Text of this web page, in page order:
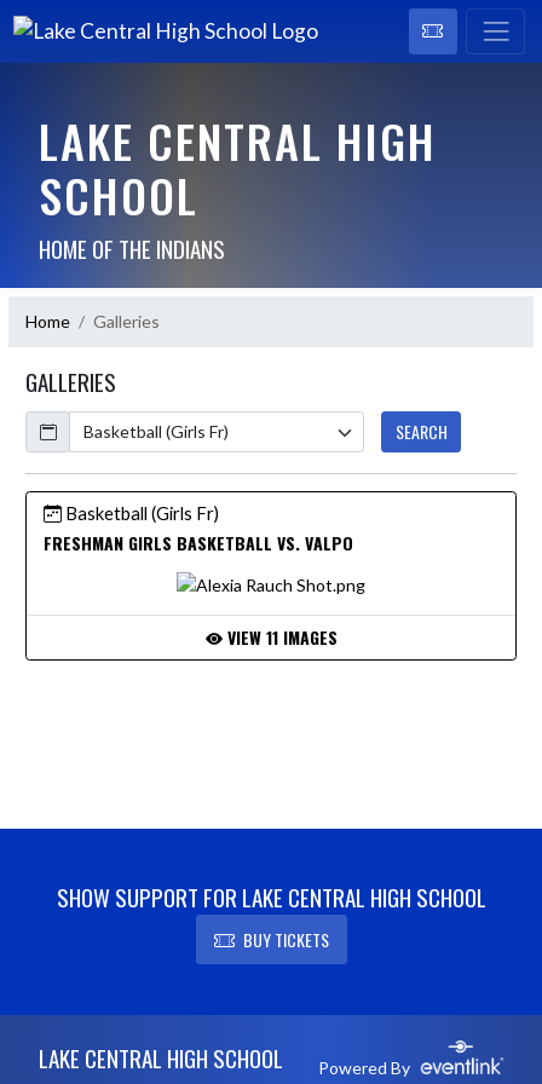
LAKE CENTRAL HIGH
SCHOOL
HOME OF THE INDIANS
Home Galleries
GALLERIES
Calendar
SEARCH
Basketball (Girls Fr)
FRESHMAN GIRLS BASKETBALL VS. VALPO
VIEW 11 IMAGES
SHOW SUPPORT FOR LAKE CENTRAL HIGH SCHOOL
BUY TICKETS
LAKE CENTRAL HIGH SCHOOL Powered By